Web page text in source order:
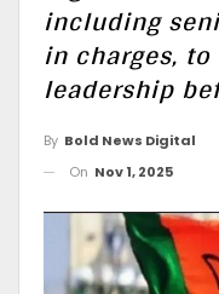
including
in charges,
leadership
By Bold News Digital
On Nov 1, 2025